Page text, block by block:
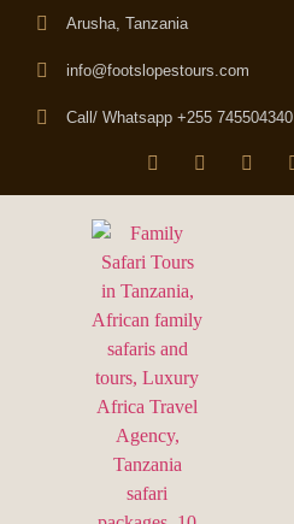
Arusha, Tanzania
info@footslopestours.com
Call/ Whatsapp +255 745504340